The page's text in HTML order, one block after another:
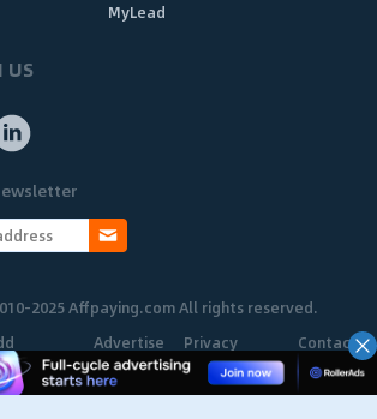
MyLead
US
2025 Affpaying.com All rights reserved.
Advertise Privacy
Policy
Contact